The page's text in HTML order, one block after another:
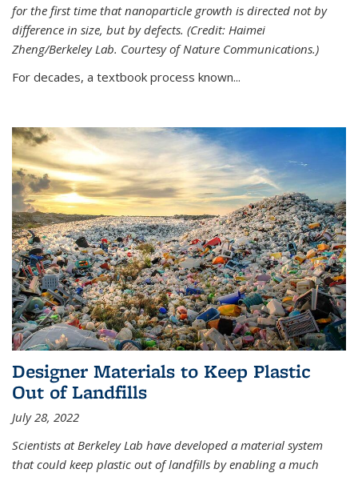
for the first time that nanoparticle growth is directed not by
difference in size, but by defects. (Credit: Haimei
Zheng/Berkeley Lab. Courtesy of Nature Communications.)
For decades, a textbook process known...
Designer Materials to Keep Plastic
Out of Landfills
July 28, 2022
Scientists at Berkeley Lab have developed a material system
that could keep plastic out of landfills by enabling a much